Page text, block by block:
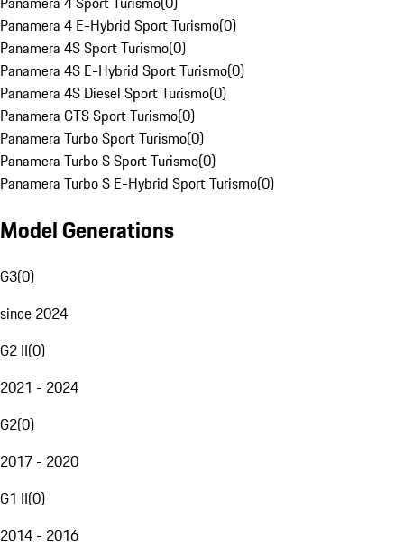
Panamera 4 E-Hybrid Sport Turismo(0)
Panamera 4S Sport Turismo(0)
Panamera 4S E-Hybrid Sport Turismo(0)
Panamera 4S Diesel Sport Turismo(0)
Panamera GTS Sport Turismo(0)
Panamera Turbo Sport Turismo(0)
Panamera Turbo S Sport Turismo(0)
Panamera Turbo S E-Hybrid Sport Turismo(0)
Model Generations
G3(0)
since 2024
G2 II(0)
2021 - 2024
G2(0)
2017 - 2020
G1 II(0)
2014 - 2016